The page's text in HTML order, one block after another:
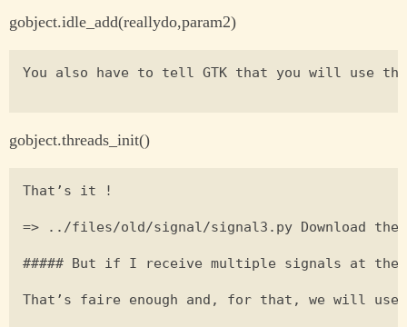
gobject.idle_add(reallydo,param2)
You also have to tell GTK that you will use
gobject.threads_init()
That’s it !
=> ../files/old/signal/signal3.py Download the
##### But if I receive multiple signals at the
That’s faire enough and, for that, we will